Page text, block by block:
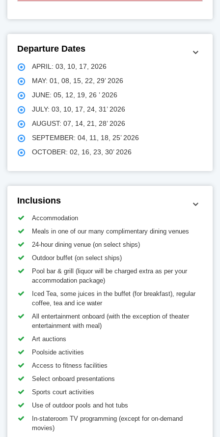
Departure Dates
APRIL: 03, 10, 17, 2026
MAY: 01, 08, 15, 22, 29’ 2026
JUNE: 05, 12, 19, 26 ’ 2026
JULY: 03, 10, 17, 24, 31’ 2026
AUGUST: 07, 14, 21, 28’ 2026
SEPTEMBER: 04, 11, 18, 25’ 2026
OCTOBER: 02, 16, 23, 30’ 2026
Inclusions
Accommodation
Meals in one of our many complimentary dining venues
24-hour dining venue (on select ships)
Outdoor buffet (on select ships)
Pool bar & grill (liquor will be charged extra as per your
accommodation package)
Iced Tea, some juices in the buffet (for breakfast), regular
coffee, tea and ice water
All entertainment onboard (with the exception of theater
entertainment with meal)
Art auctions
Poolside activities
Access to fitness facilities
Select onboard presentations
Sports court activities
Use of outdoor pools and hot tubs
In-stateroom TV programming (except for on-demand
movies)